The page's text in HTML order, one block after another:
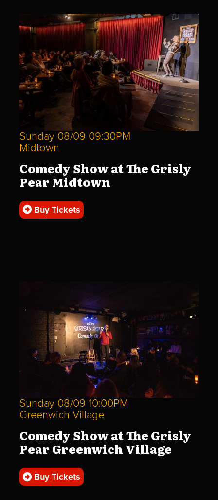
Sunday 08/09 09:30PM
Midtown
Comedy Show at The Grisly
Pear Midtown
Buy Tickets
Sunday 08/09 10:00PM
Greenwich Village
Comedy Show at The Grisly
Pear Greenwich Village
Buy Tickets